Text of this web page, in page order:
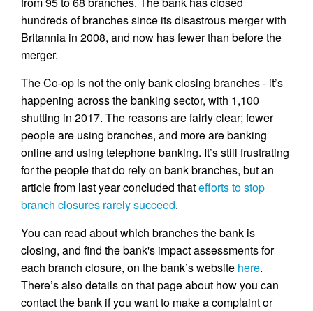
hundreds of branches since its disastrous merger with
Britannia in 2008, and now has fewer than before the
merger.
The Co-op is not the only bank closing branches - it’s
happening across the banking sector, with 1,100
shutting in 2017. The reasons are fairly clear; fewer
people are using branches, and more are banking
online and using telephone banking. It’s still frustrating
for the people that do rely on bank branches, but an
article from last year concluded thatefforts to stop
branch closures rarely succeed.
You can read about which branches the bank is
closing, and find the bank's impact assessments for
each branch closure, on the bank’s website here.
There’s also details on that page about how you can
contact the bank if you want to make a complaint or